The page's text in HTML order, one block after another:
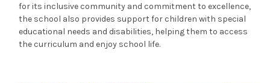
for its inclusive community and commitment to excellence,
the school also provides support for children with special
educational needs and disabilities, helping them to access
the curriculum and enjoy school life.